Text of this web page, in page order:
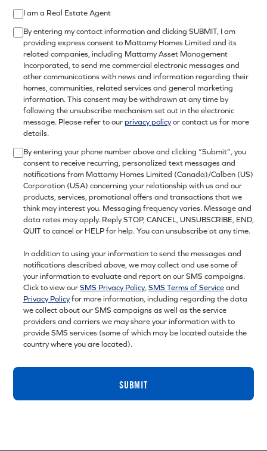
I am a Real Estate Agent
By entering my contact information and clicking SUBMIT, I am
providing express consent to Mattamy Homes Limited and its
related companies, including Mattamy Asset Management
Incorporated, to send me commercial electronic messages and
other communications with news and information regarding their
homes, communities, related services and general marketing
information. This consent may be withdrawn at any time by
following the unsubscribe mechanism set out in the electronic
message. Please refer to ourprivacy policyor contact us for more
details.
By entering your phone number above and clicking “Submit”, you
consent to receive recurring, personalized text messages and
notifications from Mattamy Homes Limited (Canada)/Calben (US)
Corporation (USA) concerning your relationship with us and our
products, services, promotional offers and transactions that we
think may interest you. Messaging frequency varies. Message and
data rates may apply. Reply STOP, CANCEL, UNSUBSCRIBE, END,
QUIT to cancel or HELP for help. You can unsubscribe at any time.
In addition to using your information to send the messages and
notifications described above, we may collect and use some of
your information to evaluate and report on our SMS campaigns.
Click to view ourSMS Privacy Policy,SMS Terms of Serviceand
Privacy Policyfor more information, including regarding the data
we collect about our SMS campaigns as well as the service
providers and carriers we may share your information with to
provide SMS services (some of which may be located outside the
country where you are located).
SUBMIT